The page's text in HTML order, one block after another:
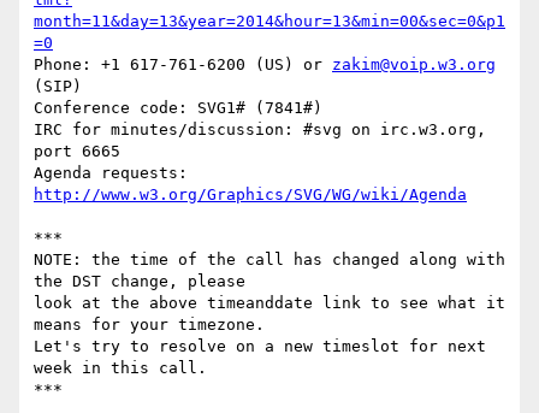
month=11&day=13&year=2014&hour=13&min=00&sec=0&p1
=0
Phone: +1 617-761-6200 (US) or zakim@voip.w3.org
(SIP)
Conference code: SVG1# (7841#)
IRC for minutes/discussion: #svg on irc.w3.org,
port 6665
http://www.w3.org/Graphics/SVG/WG/wiki/Agenda
***
NOTE: the time of the call has changed along with
the DST change, please
look at the above timeanddate link to see what it
means for your timezone.
Let's try to resolve on a new timeslot for next
week in this call.
***